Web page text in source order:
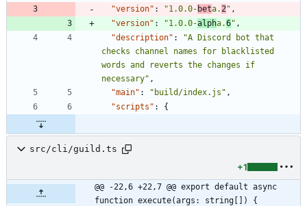
"version" : "1.0.0- beta. 2 " ,
"version" : "1.0.0-alpha.6" ,
"description" :
"A Discord bot that
checks channel names for blacklisted
words and reverts the changes if
necessary" ,
"main" : "build/index.js" ,
"scripts" : {
src/cli/guild.ts
+1
@@ -22,6 +22,7 @@ export default async
function execute(args: string[]) {